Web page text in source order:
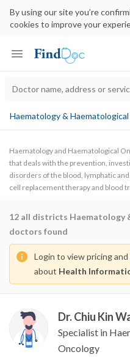
By using our site you’re
cookies to improve your
Haematology &
Haematology and Haematological
that deals with the prevention,
disorders of the blood, lymphatic
cell replacement therapy and blood
12 all districts Haematology
doctors found
Login to view pricing
about Health
Dr. Chiu Kin
Specialist in
Oncology